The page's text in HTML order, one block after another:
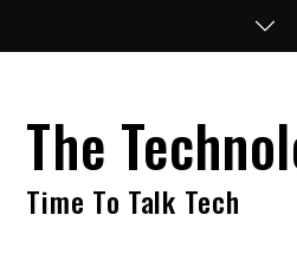
The
Time To Talk Tech